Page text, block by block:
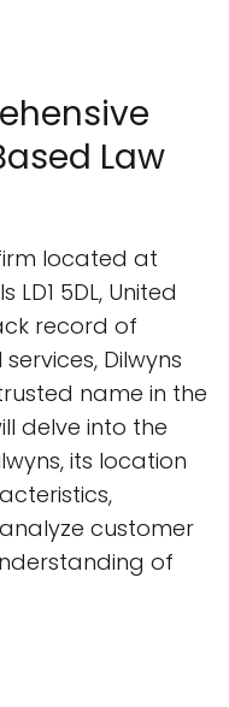
Law
located at
5DL, United
record of
Dilwyns
name in the
delve into the
its location
customer
of